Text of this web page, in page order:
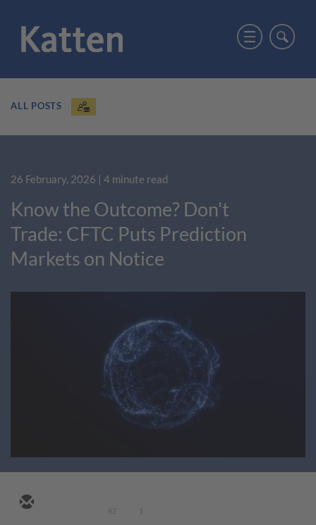
ALL POSTS
26 February, 2026 | 4 minute read
Know the Outcome? Don't
Trade: CFTC Puts Prediction
Markets on Notice